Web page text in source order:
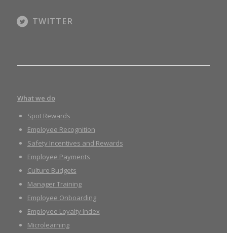
TWITTER
What we do
Spot Rewards
Employee Recognition
Safety Incentives and Rewards
Employee Payments
Culture Budgets
Manager Training
Employee Onboarding
Employee Loyalty Index
Microlearning